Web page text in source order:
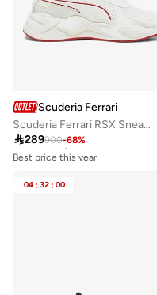
Scuderia Ferrari
Scuderia Ferrari RSX Sneaker Shoes
289900-68%
Best price this year
Free delivery
Best price this year
04 : 32 : 00